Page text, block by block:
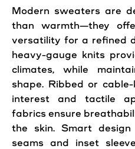
Modern sweaters are
than warmth—they
versatility for a refined
heavy-gauge knits
climates, while
shape. Ribbed or
interest and tactile
fabrics ensure
the skin. Smart
seams and inset